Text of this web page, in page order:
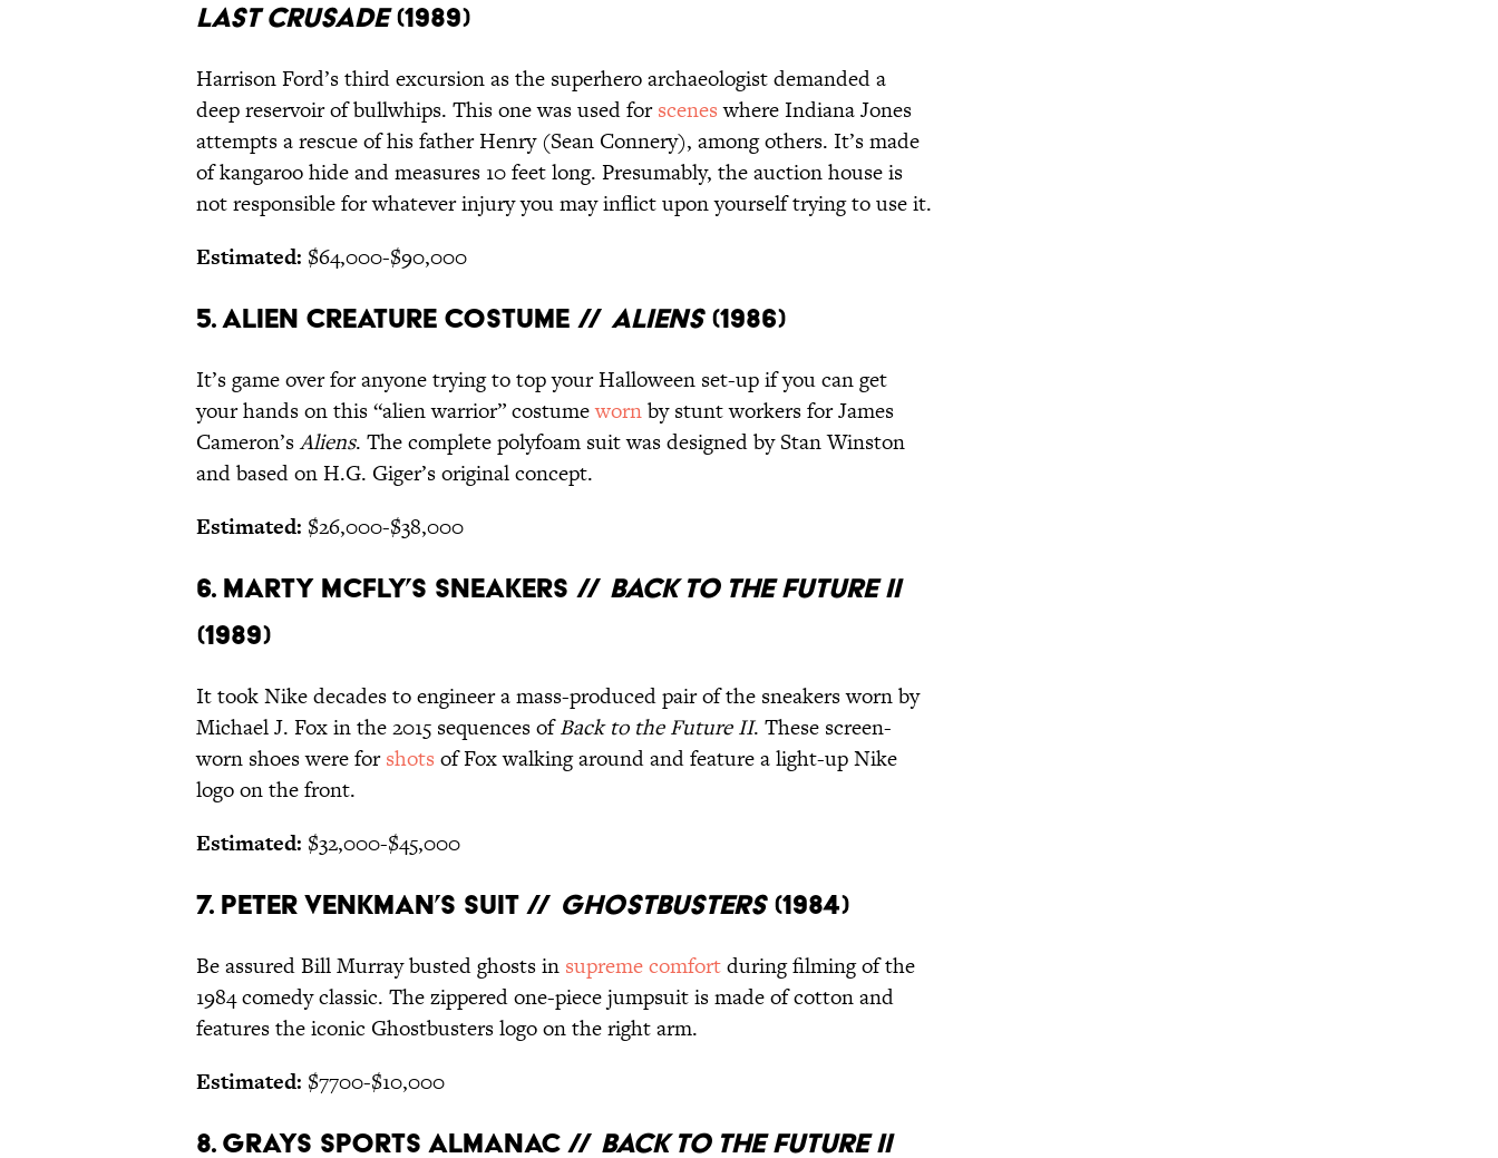
LAST CRUSADE(1989)
Harrison Ford’s third excursion as the superhero archaeologist demanded a
deep reservoir of bullwhips. This one was used forsceneswhere Indiana Jones
attempts a rescue of his father Henry (Sean Connery), among others. It’s made
of kangaroo hide and measures 10 feet long. Presumably, the auction house is
not responsible for whatever injury you may inflict upon yourself trying to use it.
Estimated: $64,000-$90,000
5. ALIEN CREATURE COSTUME // ALIENS(1986)
It’s game over for anyone trying to top your Halloween set-up if you can get
your hands on this “alien warrior” costumewornby stunt workers for James
Cameron’sAliens. The complete polyfoam suit was designed by Stan Winston
and based on H.G. Giger’s original concept.
Estimated: $26,000-$38,000
6. MARTY MCFLY’S SNEAKERS // BACK TO THE FUTURE II
(1989)
It took Nike decades to engineer a mass-produced pair of the sneakers worn by
Michael J. Fox in the 2015 sequences ofBack to the Future II. These screen-
worn shoes were forshots of Fox walking around and feature a light-up Nike
logo on the front.
Estimated: $32,000-$45,000
7. PETER VENKMAN’S SUIT // GHOSTBUSTERS(1984)
Be assured Bill Murray busted ghosts in supreme comfortduring filming of the
1984 comedy classic. The zippered one-piece jumpsuit is made of cotton and
features the iconic Ghostbusters logo on the right arm.
Estimated: $7700-$10,000
8. GRAYS SPORTS ALMANAC // BACK TO THE FUTURE II